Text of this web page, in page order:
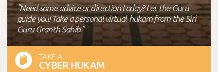
"Need some advice or direction today? Let the Guru
guide you! Take a personal virtual-hukam from the Siri
Guru Granth Sahib."
TAKE A
CYBER HUKAM